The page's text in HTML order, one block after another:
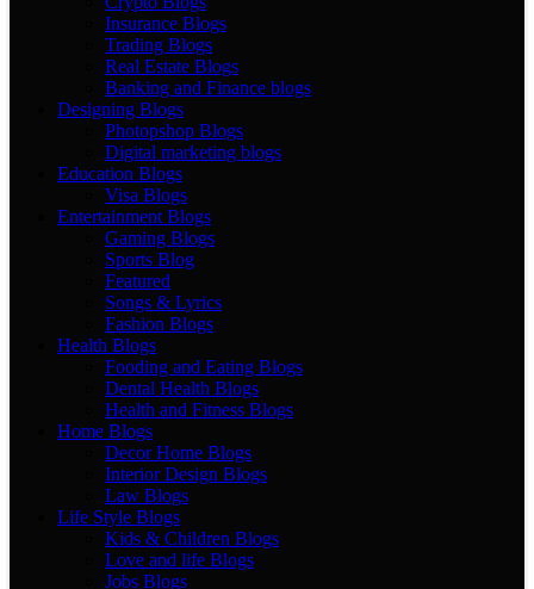
Insurance Blogs
Trading Blogs
Real Estate Blogs
Banking and Finance blogs
Designing Blogs
Photopshop Blogs
Digital marketing blogs
Education Blogs
Visa Blogs
Entertainment Blogs
Gaming Blogs
Sports Blog
Featured
Songs & Lyrics
Fashion Blogs
Health Blogs
Fooding and Eating Blogs
Dental Health Blogs
Health and Fitness Blogs
Home Blogs
Decor Home Blogs
Interior Design Blogs
Law Blogs
Life Style Blogs
Kids & Children Blogs
Love and life Blogs
Jobs Blogs